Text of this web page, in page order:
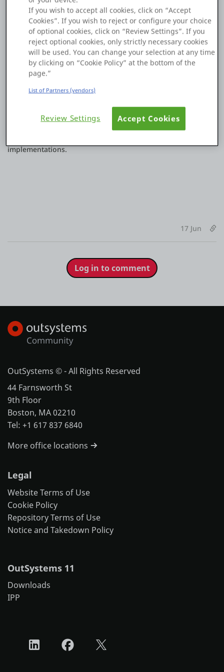
Platform
PLATFORMS
OutSystems.com
This would improve navigation and speed up development
by making it easier to inspect and edit event handlers.
The option could be exposed either through:
The event handler dropdown menu
A right-click context menu on the event property
This enhancement would improve developer productivity and
implementations.
17 Jun
Log in to comment
OutSystems © - All Rights Reserved
44 Farnsworth St
9th Floor
Boston, MA 02210
Tel: +1 617 837 6840
More office locations
Legal
Website Terms of Use
Cookie Policy
Repository Terms of Use
Notice and Takedown Policy
OutSystems 11
Downloads
IPP
If you wish to accept all cookies, click on “Accept
Cookies”. If you wish to reject or configure your choice
of optional cookies, click on “Review Settings”. If you
reject optional cookies, only strictly necessary cookies
will be used. You can change your selection at any time
by clicking on “Cookie Policy” at the bottom of the
page.”
List of Partners (vendors)
Review Settings Accept Cookies